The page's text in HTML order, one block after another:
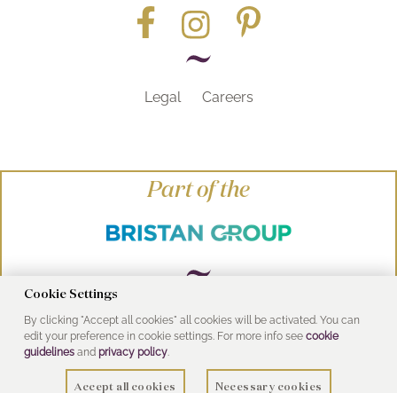
Legal Careers
Part of the
© Heritage Bathrooms 2016
UK Address: Pooley Hall Drive, Birch Coppice
Business Park, Dordon, Tamworth B78 1SG
Cookie Settings
By clicking "Accept all cookies" all cookies will be activated. You can
edit your preference in cookie settings. For more info see cookie
guidelinesand privacy policy.
Accept all cookies Necessary cookies